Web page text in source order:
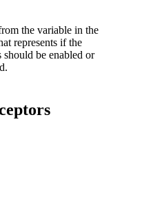
the variable in the
represents if the
should be enabled or